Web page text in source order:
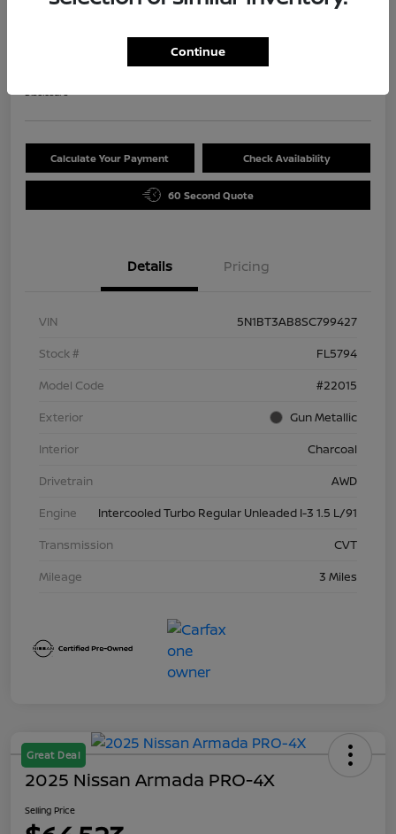
2025 Nissan Rogue S
Calculate Your Payment Check Availability
60 Second Quote
Details Pricing
VIN
5N1BT3AB8SC799427
Stock #
FL5794
Model Code
#22015
Exterior
Gun Metallic
Interior
Charcoal
Drivetrain
AWD
Engine
Intercooled Turbo Regular Unleaded I-3 1.5 L/91
Transmission
CVT
Mileage
3 Miles
Great Deal
2025 Nissan Armada PRO-4X
Selling Price
Continue